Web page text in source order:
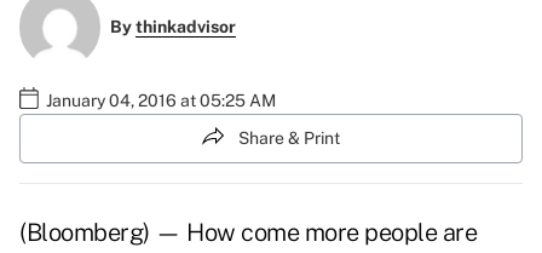
Bythinkadvisor
January 04, 2016 at 05:25 AM
Share & Print
(Bloomberg) — How come more people are